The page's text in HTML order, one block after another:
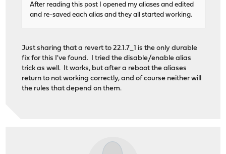
After reading this post I opened my aliases and edited
and re-saved each alias and they all started working.
Just sharing that a revert to 22.1.7_1 is the only durable
fix for this I've found. I tried the disable/enable alias
trick as well. It works, but after a reboot the aliases
return to not working correctly, and of course neither will
the rules that depend on them.